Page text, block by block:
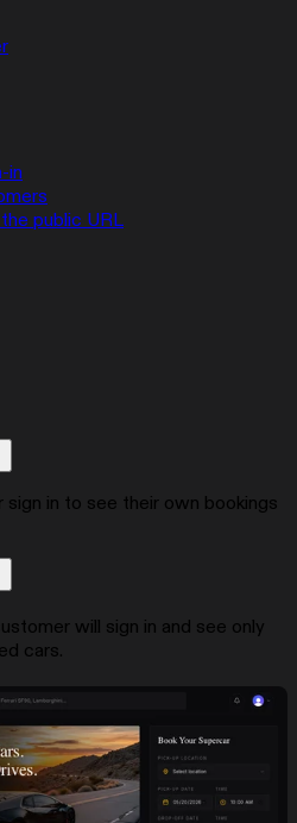
in
public URL
in to see their own bookings
will sign in and see only
cars.